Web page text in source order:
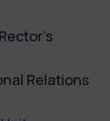
Relations